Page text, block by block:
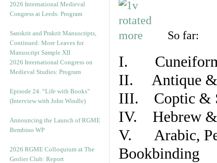
2026 International Medieval
Congress at Leeds: Program
Sanskrit and Prakrit Manuscripts,
Continued: More Leaves for
Manuscript Sample XII
2026 International Congress on
Medieval Studies: Program
Episode 24. “Life with Books”
(Interview with John Windle)
Announcing the Launch of RGME
Bembino WP
2026 RGME Colloquium at The
Grolier Club: Report
So far:
I. Cuneiform
II. Antique &
III. Coptic &
IV. Hebrew &
V. Arabic,
Bookbinding